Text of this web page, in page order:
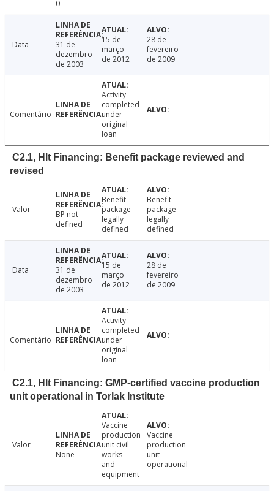
0
Data
31 de
dezembro
de 2003
15 de
março
de 2012
28 de
fevereiro
de 2009
Comentário
Activity
completed
under
original
loan
C2.1, Hlt Financing: Benefit package reviewed and
revised
Valor
BP not
defined
Benefit
package
legally
defined
Benefit
package
legally
defined
Data
31 de
dezembro
de 2003
15 de
março
de 2012
28 de
fevereiro
de 2009
Comentário
Activity
completed
under
original
loan
C2.1, Hlt Financing: GMP-certified vaccine production
unit operational in Torlak Institute
Valor
None
Vaccine
production
unit civil
works
and
equipment
Vaccine
production
unit
operational